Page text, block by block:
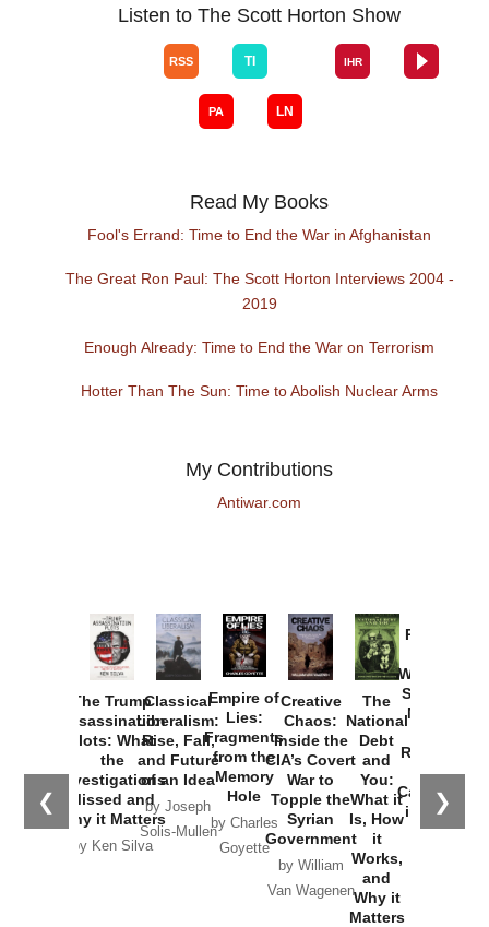
Listen to The Scott Horton Show
Read My Books
Fool's Errand: Time to End the War in Afghanistan
The Great Ron Paul: The Scott Horton Interviews 2004 -
2019
Enough Already: Time to End the War on Terrorism
Hotter Than The Sun: Time to Abolish Nuclear Arms
My Contributions
Antiwar.com
❮ ❯
The Trump
Assassination
Plots: What
the
Investigations
Missed and
Why it Matters
by Ken Silva
Classical
Liberalism:
Rise, Fall,
and Future
of an Idea
by Joseph
Solis-Mullen
Empire of
Lies:
Fragments
from the
Memory
Hole
by Charles
Goyette
Creative
Chaos:
Inside the
CIA’s Covert
War to
Topple the
Syrian
Government
by William
Van Wagenen
The
National
Debt
and
You:
What it
Is, How
it
Works,
and
Why it
Matters
Provoked:
Washington
Started the
New Cold
Russia and
the
Catastrophe
in Ukraine